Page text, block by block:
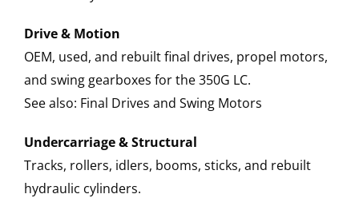
Drive & Motion
OEM, used, and rebuilt final drives, propel motors,
and swing gearboxes for the 350G LC.
See also: Final Drives and Swing Motors
Undercarriage & Structural
Tracks, rollers, idlers, booms, sticks, and rebuilt
hydraulic cylinders.